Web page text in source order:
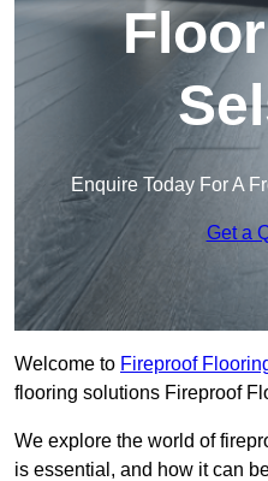
Enquire Today For A
Get a
Welcome to Fireproof
flooring solutions Fireproof
We explore the world of
is essential, and how it can